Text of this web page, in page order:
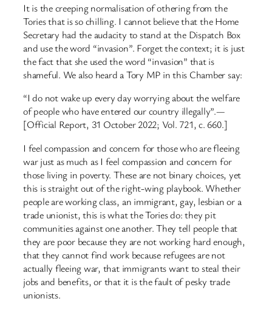
It is the creeping normalisation of othering from the
Tories that is so chilling. I cannot believe that the Home
Secretary had the audacity to stand at the Dispatch Box
and use the word “invasion”. Forget the context; it is just
the fact that she used the word “invasion” that is
shameful. We also heard a Tory MP in this Chamber say:
“I do not wake up every day worrying about the welfare
of people who have entered our country illegally”.—
[Official Report, 31 October 2022; Vol. 721, c. 660.]
I feel compassion and concern for those who are fleeing
war just as much as I feel compassion and concern for
those living in poverty. These are not binary choices, yet
this is straight out of the right-wing playbook. Whether
people are working class, an immigrant, gay, lesbian or a
trade unionist, this is what the Tories do: they pit
communities against one another. They tell people that
they are poor because they are not working hard enough,
that they cannot find work because refugees are not
actually fleeing war, that immigrants want to steal their
jobs and benefits, or that it is the fault of pesky trade
unionists.